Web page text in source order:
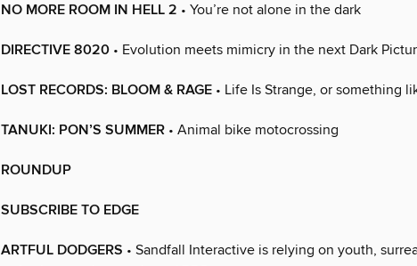
NO MORE ROOM IN HELL 2 • You’re not alone in the dark
DIRECTIVE 8020 • Evolution meets mimicry in the next Dark
LOST RECORDS: BLOOM & RAGE • Life Is Strange, or something
TANUKI: PON’S SUMMER • Animal bike motocrossing
ROUNDUP
SUBSCRIBE TO EDGE
ARTFUL DODGERS • Sandfall Interactive is relying on youth,